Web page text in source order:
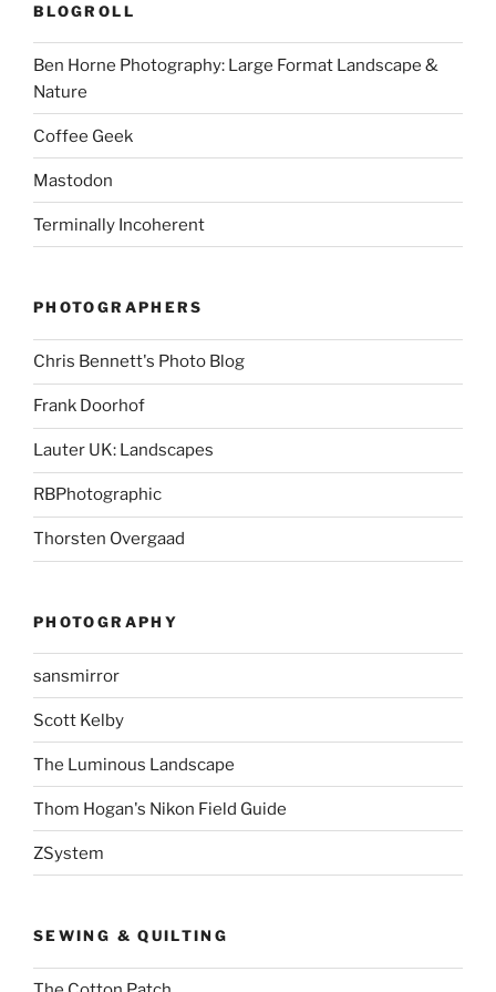
BLOGROLL
Ben Horne Photography: Large Format Landscape &
Nature
Coffee Geek
Mastodon
Terminally Incoherent
PHOTOGRAPHERS
Chris Bennett's Photo Blog
Frank Doorhof
Lauter UK: Landscapes
RBPhotographic
Thorsten Overgaad
PHOTOGRAPHY
sansmirror
Scott Kelby
The Luminous Landscape
Thom Hogan's Nikon Field Guide
ZSystem
SEWING & QUILTING